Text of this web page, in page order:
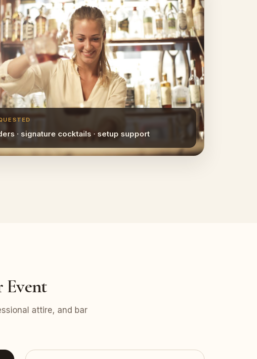
· signature cocktails · setup support
Event
attire, and bar